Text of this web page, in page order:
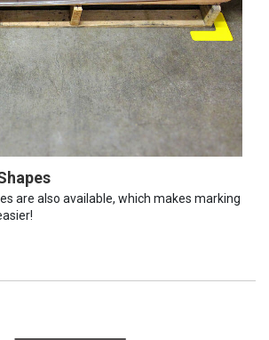
are also available, which makes marking